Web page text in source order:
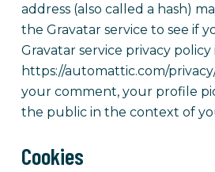
address (also called a hash)
the Gravatar service to see if
Gravatar service privacy policy
https://automattic.com/
your comment, your profile
the public in the context of
Cookies